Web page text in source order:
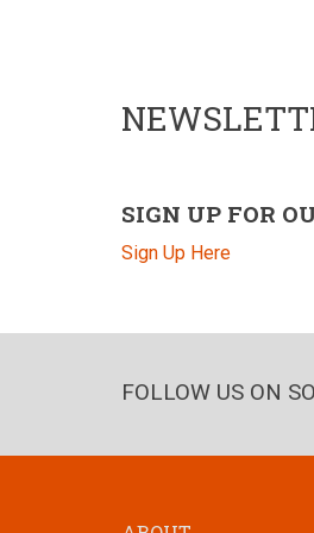
SIGN UP FOR
Sign Up Here
FOLLOW US ON